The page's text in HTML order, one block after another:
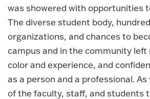
was showered with opportunities
The diverse student body,
organizations, and chances to
campus and in the community
color and experience, and
as a person and a professional.
of the faculty, staff, and students